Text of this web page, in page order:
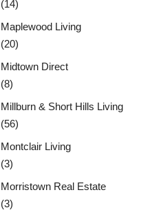
(14)
Maplewood Living
(20)
Midtown Direct
(8)
Millburn & Short Hills Living
(56)
Montclair Living
(3)
Morristown Real Estate
(3)